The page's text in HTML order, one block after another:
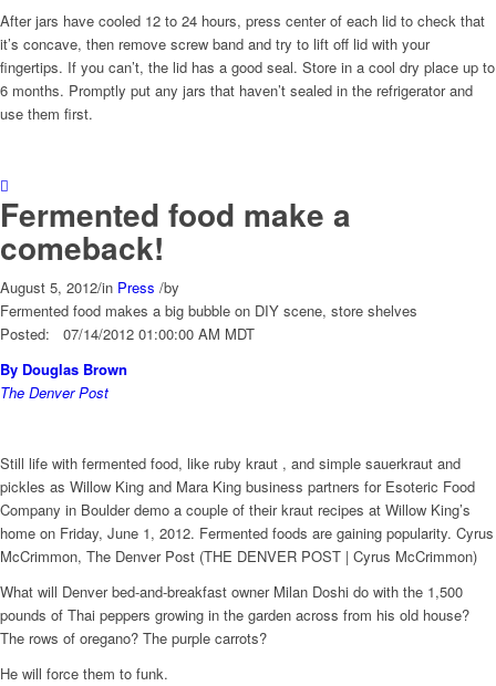
After jars have cooled 12 to 24 hours, press center of each lid to check that
it’s concave, then remove screw band and try to lift off lid with your
fingertips. If you can’t, the lid has a good seal. Store in a cool dry place up to
6 months. Promptly put any jars that haven’t sealed in the refrigerator and
use them first.
Fermented food make a
comeback!
August 5, 2012/in Press /by
Fermented food makes a big bubble on DIY scene, store shelves
Posted: 07/14/2012 01:00:00 AM MDT
By Douglas Brown
The Denver Post
Still life with fermented food, like ruby kraut , and simple sauerkraut and
pickles as Willow King and Mara King business partners for Esoteric Food
Company in Boulder demo a couple of their kraut recipes at Willow King’s
home on Friday, June 1, 2012. Fermented foods are gaining popularity. Cyrus
McCrimmon, The Denver Post (THE DENVER POST | Cyrus McCrimmon)
What will Denver bed-and-breakfast owner Milan Doshi do with the 1,500
pounds of Thai peppers growing in the garden across from his old house?
The rows of oregano? The purple carrots?
He will force them to funk.